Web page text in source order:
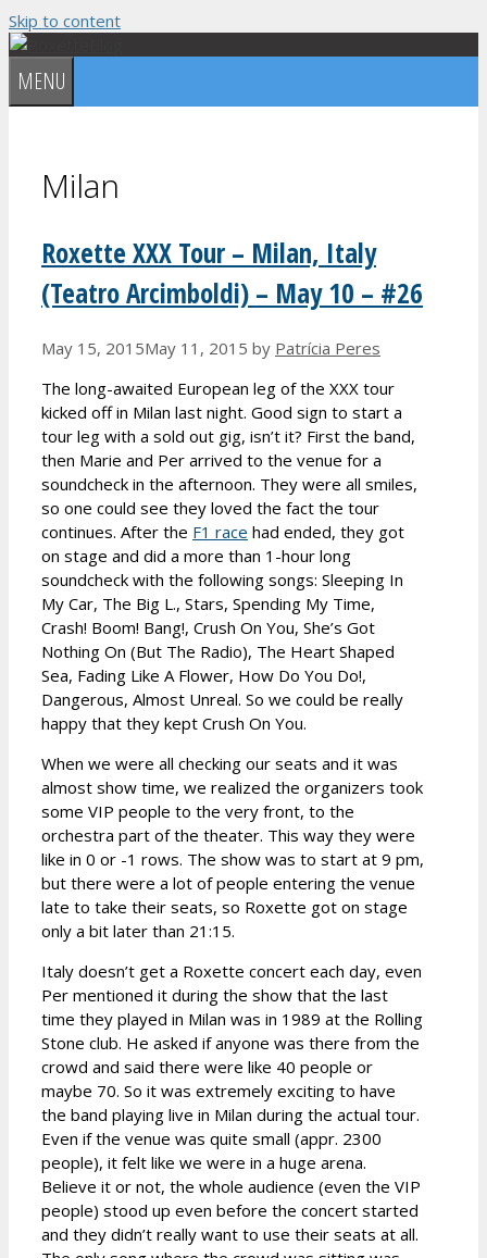
Skip to content
MENU
Milan
Roxette XXX Tour – Milan, Italy
(Teatro Arcimboldi) – May 10 – #26
May 15, 2015May 11, 2015 by Patrícia Peres
The long-awaited European leg of the XXX tour
kicked off in Milan last night. Good sign to start a
tour leg with a sold out gig, isn’t it? First the band,
then Marie and Per arrived to the venue for a
soundcheck in the afternoon. They were all smiles,
so one could see they loved the fact the tour
continues. After the F1 race had ended, they got
on stage and did a more than 1-hour long
soundcheck with the following songs: Sleeping In
My Car, The Big L., Stars, Spending My Time,
Crash! Boom! Bang!, Crush On You, She’s Got
Nothing On (But The Radio), The Heart Shaped
Sea, Fading Like A Flower, How Do You Do!,
Dangerous, Almost Unreal. So we could be really
happy that they kept Crush On You.
When we were all checking our seats and it was
almost show time, we realized the organizers took
some VIP people to the very front, to the
orchestra part of the theater. This way they were
like in 0 or -1 rows. The show was to start at 9 pm,
but there were a lot of people entering the venue
late to take their seats, so Roxette got on stage
only a bit later than 21:15.
Italy doesn’t get a Roxette concert each day, even
Per mentioned it during the show that the last
time they played in Milan was in 1989 at the Rolling
Stone club. He asked if anyone was there from the
crowd and said there were like 40 people or
maybe 70. So it was extremely exciting to have
the band playing live in Milan during the actual tour.
Even if the venue was quite small (appr. 2300
people), it felt like we were in a huge arena.
Believe it or not, the whole audience (even the VIP
people) stood up even before the concert started
and they didn’t really want to use their seats at all.